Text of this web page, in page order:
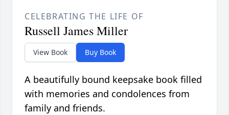
CELEBRATING THE LIFE OF
Russell James Miller
View Book Buy Book
A beautifully bound keepsake book filled
with memories and condolences from
family and friends.